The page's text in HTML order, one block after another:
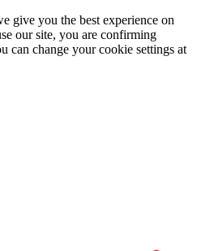
give you the best experience on
our site, you are confirming
can change your cookie settings at